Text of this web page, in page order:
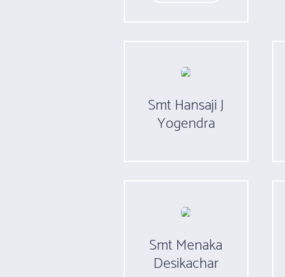
Smt Hansaji J
Yogendra
Smt Menaka
Desikachar